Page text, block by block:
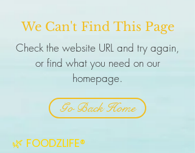
We Can't Find This Page
Check the website URL and try again,
or find what you need on our
homepage.
Go Back Home
🌿 FOODZLIFE®